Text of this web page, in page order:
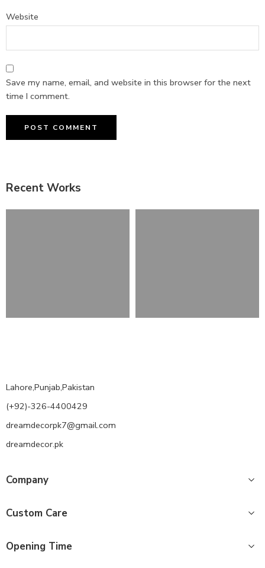
Website
Save my name, email, and website in this browser for the next
time I comment.
Recent Works
Lahore,Punjab,Pakistan
(+92)-326-4400429
dreamdecorpk7@gmail.com
dreamdecor.pk
Company
Custom Care
Opening Time